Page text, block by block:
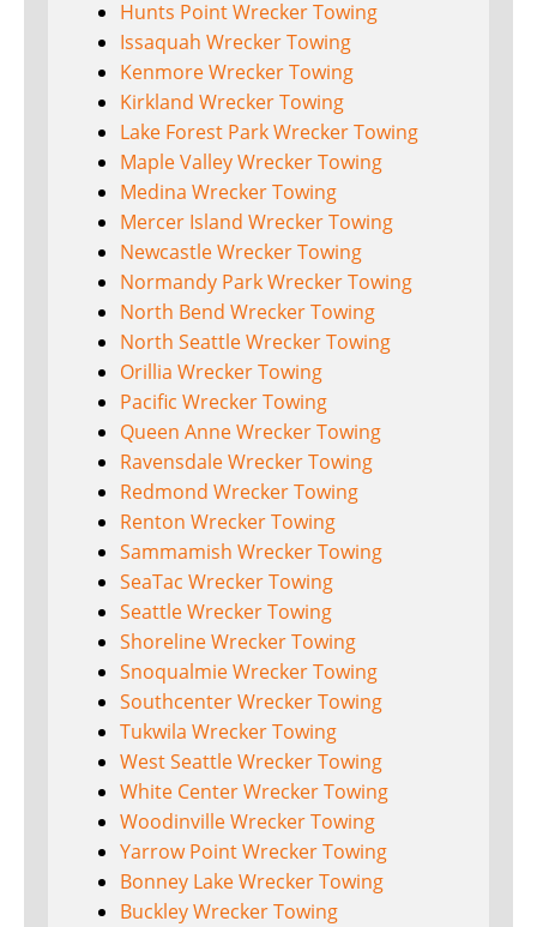
Hunts Point Wrecker Towing
Issaquah Wrecker Towing
Kenmore Wrecker Towing
Kirkland Wrecker Towing
Lake Forest Park Wrecker Towing
Maple Valley Wrecker Towing
Medina Wrecker Towing
Mercer Island Wrecker Towing
Newcastle Wrecker Towing
Normandy Park Wrecker Towing
North Bend Wrecker Towing
North Seattle Wrecker Towing
Orillia Wrecker Towing
Pacific Wrecker Towing
Queen Anne Wrecker Towing
Ravensdale Wrecker Towing
Redmond Wrecker Towing
Renton Wrecker Towing
Sammamish Wrecker Towing
SeaTac Wrecker Towing
Seattle Wrecker Towing
Shoreline Wrecker Towing
Snoqualmie Wrecker Towing
Southcenter Wrecker Towing
Tukwila Wrecker Towing
West Seattle Wrecker Towing
White Center Wrecker Towing
Woodinville Wrecker Towing
Yarrow Point Wrecker Towing
Bonney Lake Wrecker Towing
Buckley Wrecker Towing